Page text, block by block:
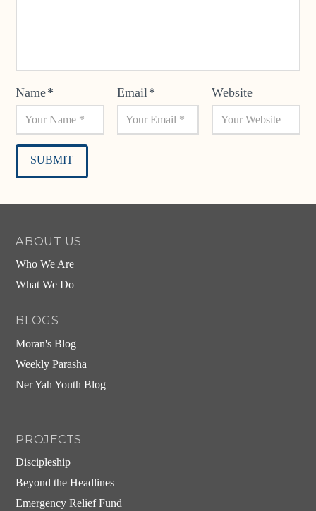
Name* Email* Website
ABOUT US
Who We Are
What We Do
BLOGS
Moran's Blog
Weekly Parasha
Ner Yah Youth Blog
PROJECTS
Discipleship
Beyond the Headlines
Emergency Relief Fund